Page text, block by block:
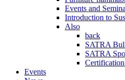
Events and
Introduction to
Also
back
SATRA
SATRA
Events